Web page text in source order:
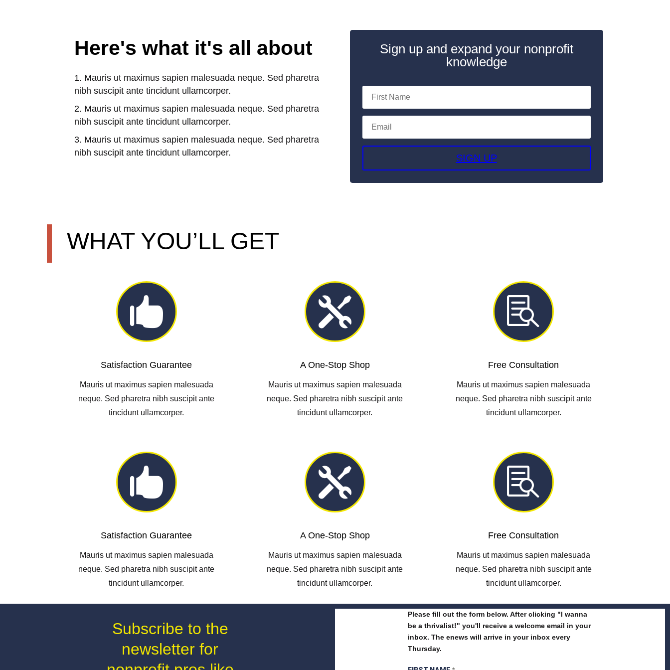
Here's what it's all about
Mauris ut maximus sapien malesuada neque. Sed pharetra
nibh suscipit ante tincidunt ullamcorper.
Mauris ut maximus sapien malesuada neque. Sed pharetra
nibh suscipit ante tincidunt ullamcorper.
Mauris ut maximus sapien malesuada neque. Sed pharetra
nibh suscipit ante tincidunt ullamcorper.
Sign up and expand your nonprofit
knowledge
SIGN UP
WHAT YOU’LL GET

Satisfaction Guarantee
Mauris ut maximus sapien malesuada
neque. Sed pharetra nibh suscipit ante
tincidunt ullamcorper.

A One-Stop Shop
Mauris ut maximus sapien malesuada
neque. Sed pharetra nibh suscipit ante
tincidunt ullamcorper.

Free Consultation
Mauris ut maximus sapien malesuada
neque. Sed pharetra nibh suscipit ante
tincidunt ullamcorper.

Satisfaction Guarantee
Mauris ut maximus sapien malesuada
neque. Sed pharetra nibh suscipit ante
tincidunt ullamcorper.

A One-Stop Shop
Mauris ut maximus sapien malesuada
neque. Sed pharetra nibh suscipit ante
tincidunt ullamcorper.

Free Consultation
Mauris ut maximus sapien malesuada
neque. Sed pharetra nibh suscipit ante
tincidunt ullamcorper.
Subscribe to the
newsletter for
Please fill out the form below. After clicking "I wanna
be a thrivalist!" you'll receive a welcome email in your
inbox. The enews will arrive in your inbox every
Thursday.